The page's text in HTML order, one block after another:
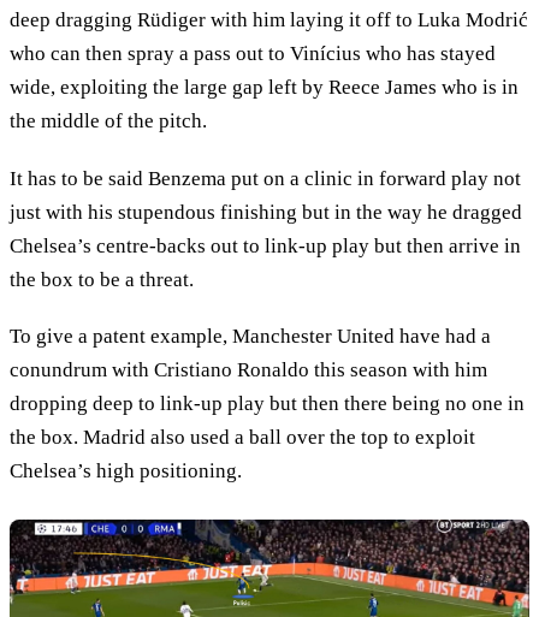
deep dragging Rüdiger with him laying it off to Luka Modrić
who can then spray a pass out to Vinícius who has stayed
wide, exploiting the large gap left by Reece James who is in
the middle of the pitch.
It has to be said Benzema put on a clinic in forward play not
just with his stupendous finishing but in the way he dragged
Chelsea’s centre-backs out to link-up play but then arrive in
the box to be a threat.
To give a patent example, Manchester United have had a
conundrum with Cristiano Ronaldo this season with him
dropping deep to link-up play but then there being no one in
the box. Madrid also used a ball over the top to exploit
Chelsea’s high positioning.